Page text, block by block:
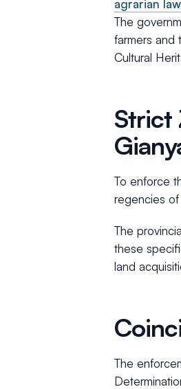
agrarian
The
farmers and
Cultural
Strict
To enforce
regencies of
The
these
land
The